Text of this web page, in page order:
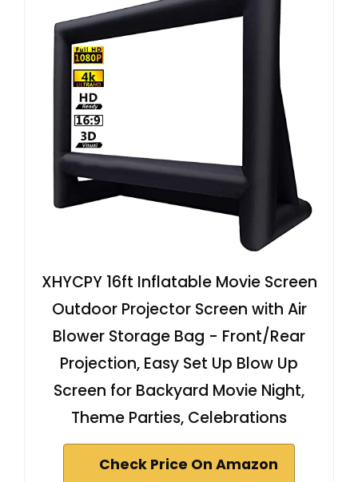
XHYCPY 16ft Inflatable Movie Screen
Outdoor Projector Screen with Air
Blower Storage Bag - Front/Rear
Projection, Easy Set Up Blow Up
Screen for Backyard Movie Night,
Theme Parties, Celebrations
Check Price On Amazon